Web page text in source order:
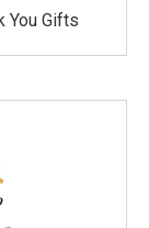
You Gifts